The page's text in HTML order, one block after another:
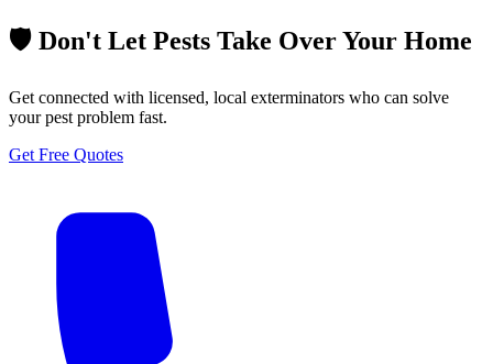
🛡️ Don't Let Pests Take Over Your Home
Get connected with licensed, local exterminators who can solve
your pest problem fast.
Get Free Quotes